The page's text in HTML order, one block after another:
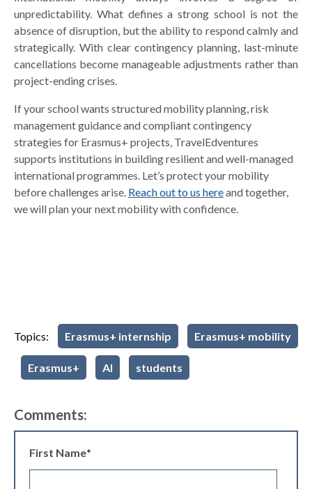
unpredictability. What defines a strong school is not the
absence of disruption, but the ability to respond calmly and
strategically. With clear contingency planning, last-minute
cancellations become manageable adjustments rather than
project-ending crises.
If your school wants structured mobility planning, risk
management guidance and compliant contingency
strategies for Erasmus+ projects, TravelEdventures
supports institutions in building resilient and well-managed
international programmes. Let’s protect your mobility
before challenges arise. Reach out to us hereand together,
we will plan your next mobility with confidence.
Topics: Erasmus+ internship Erasmus+ mobility
Erasmus+ AI students
Comments:
First Name*